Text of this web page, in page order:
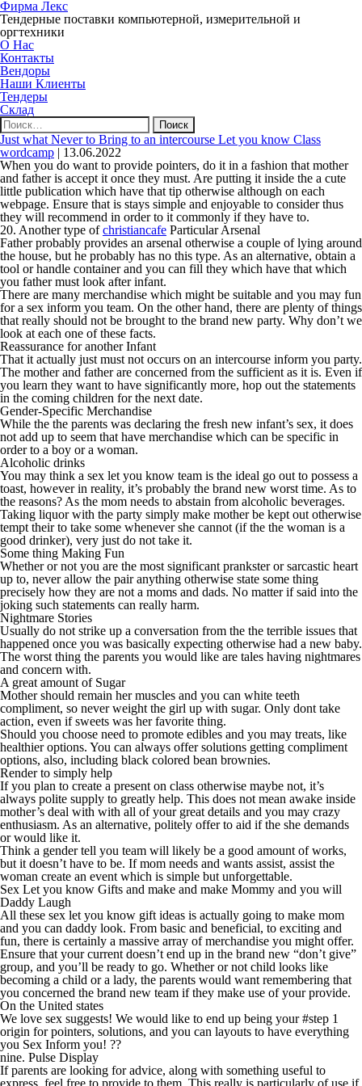
Фирма Лекс
Тендерные поставки компьютерной, измерительной и
оргтехники
О Нас
Контакты
Вендоры
Наши Клиенты
Тендеры
Склад
Найти:
Just what Never to Bring to an intercourse Let you know Class
wordcamp | 13.06.2022
When you do want to provide pointers, do it in a fashion that mother
and father is accept it once they must. Are putting it inside the a cute
little publication which have that tip otherwise although on each
webpage. Ensure that is stays simple and enjoyable to consider thus
they will recommend in order to it commonly if they have to.
20. Another type ofchristiancafe Particular Arsenal
Father probably provides an arsenal otherwise a couple of lying around
the house, but he probably has no this type. As an alternative, obtain a
tool or handle container and you can fill they which have that which
you father must look after infant.
There are many merchandise which might be suitable and you may fun
for a sex inform you team. On the other hand, there are plenty of things
that really should not be brought to the brand new party. Why don’t we
look at each one of these facts.
Reassurance for another Infant
That it actually just must not occurs on an intercourse inform you party.
The mother and father are concerned from the sufficient as it is. Even if
you learn they want to have significantly more, hop out the statements
in the coming children for the next date.
Gender-Specific Merchandise
While the the parents was declaring the fresh new infant’s sex, it does
not add up to seem that have merchandise which can be specific in
order to a boy or a woman.
Alcoholic drinks
You may think a sex let you know team is the ideal go out to possess a
toast, however in reality, it’s probably the brand new worst time. As to
the reasons? As the mom needs to abstain from alcoholic beverages.
Taking liquor with the party simply make mother be kept out otherwise
tempt their to take some whenever she cannot (if the the woman is a
good drinker), very just do not take it.
Some thing Making Fun
Whether or not you are the most significant prankster or sarcastic heart
up to, never allow the pair anything otherwise state some thing
precisely how they are not a moms and dads. No matter if said into the
joking such statements can really harm.
Nightmare Stories
Usually do not strike up a conversation from the the terrible issues that
happened once you was basically expecting otherwise had a new baby.
The worst thing the parents you would like are tales having nightmares
and concern with.
A great amount of Sugar
Mother should remain her muscles and you can white teeth
compliment, so never weight the girl up with sugar. Only dont take
action, even if sweets was her favorite thing.
Should you choose need to promote edibles and you may treats, like
healthier options. You can always offer solutions getting compliment
options, also, including black colored bean brownies.
Render to simply help
If you plan to create a present on class otherwise maybe not, it’s
always polite supply to greatly help. This does not mean awake inside
mother’s deal with with all of your great details and you may crazy
enthusiasm. As an alternative, politely offer to aid if the she demands
or would like it.
Think a gender tell you team will likely be a good amount of works,
but it doesn’t have to be. If mom needs and wants assist, assist the
woman create an event which is simple but unforgettable.
Sex Let you know Gifts and make and make Mommy and you will
Daddy Laugh
All these sex let you know gift ideas is actually going to make mom
and you can daddy look. From basic and beneficial, to exciting and
fun, there is certainly a massive array of merchandise you might offer.
Ensure that your current doesn’t end up in the brand new “don’t give”
group, and you’ll be ready to go. Whether or not child looks like
becoming a child or a lady, the parents would want remembering that
you concerned the brand new team if they make use of your provide.
On the United states
We love sex suggests! We would like to end up being your #step 1
origin for pointers, solutions, and you can layouts to have everything
you Sex Inform you! ??
nine. Pulse Display
If parents are looking for advice, along with something useful to
express, feel free to provide to them. This really is particularly of use if